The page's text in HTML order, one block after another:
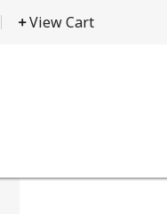
View Cart